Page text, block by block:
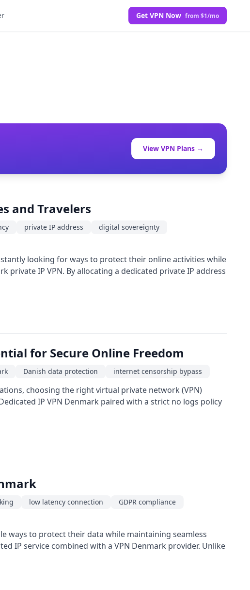
Get VPN Now from $1/mo
View VPN Plans →
and Travelers
private IP address
digital sovereignty
looking for ways to protect their online activities while
IP VPN. By allocating a dedicated private IP address
for Secure Online Freedom
Danish data protection internet censorship bypass
choosing the right virtual private network (VPN)
IP VPN Denmark paired with a strict no logs policy
low latency connection
GDPR compliance
ways to protect their data while maintaining seamless
IP service combined with a VPN Denmark provider. Unlike